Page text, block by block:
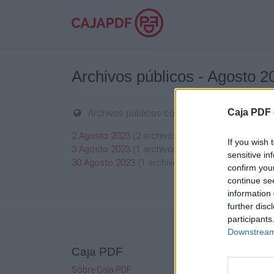
Caja PDF
If you wish
sensitive
confirm
continue
information
further
Archivos públicos - Agosto
Archivos públicos compartidos en Agosto
2 Agosto 2023 (2 archivos públicos)
3 Agosto 2023 (1 archivos públicos)
30 Agosto 2023 (1 archivos públicos)
Caja PDF
Sobre Caja PDF